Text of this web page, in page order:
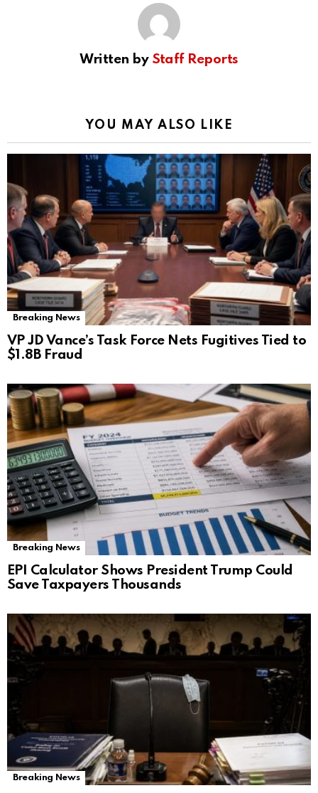
Written by Staff Reports
YOU MAY ALSO LIKE
Breaking News
VP JD Vance’s Task Force Nets Fugitives Tied to
$1.8B Fraud
Breaking News
EPI Calculator Shows President Trump Could
Save Taxpayers Thousands
Breaking News